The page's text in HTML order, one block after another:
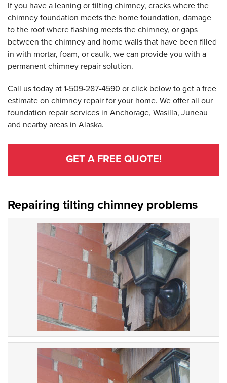
If you have a leaning or tilting chimney, cracks where the
chimney foundation meets the home foundation, damage
to the roof where flashing meets the chimney, or gaps
between the chimney and home walls that have been filled
in with mortar, foam, or caulk, we can provide you with a
permanent chimney repair solution.
Call us today at 1-509-287-4590 or click below to get a free
estimate on chimney repair for your home. We offer all our
foundation repair services in Anchorage, Wasilla, Juneau
and nearby areas in Alaska.
GET A FREE QUOTE!
Repairing tilting chimney problems